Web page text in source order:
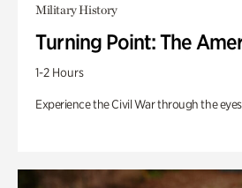
Military History
Turning Point: The
1-2 Hours
Experience the Civil War through the